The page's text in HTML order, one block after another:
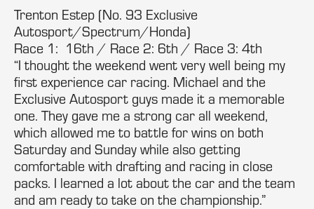
Trenton Estep (No. 93 Exclusive
Autosport/Spectrum/Honda)
Race 1: 16th / Race 2: 6th / Race 3: 4th
“I thought the weekend went very well being my
first experience car racing. Michael and the
Exclusive Autosport guys made it a memorable
one. They gave me a strong car all weekend,
which allowed me to battle for wins on both
Saturday and Sunday while also getting
comfortable with drafting and racing in close
packs. I learned a lot about the car and the team
and am ready to take on the championship.”